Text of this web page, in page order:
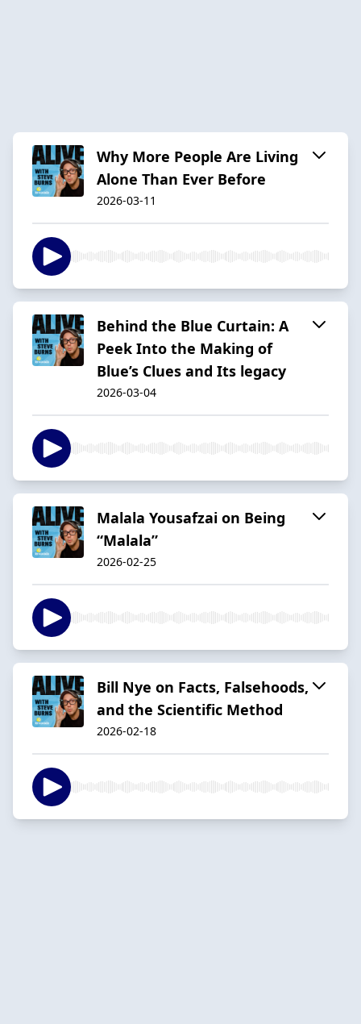
Why More People Are Living
Alone Than Ever Before
2026-03-11
Behind the Blue Curtain: A
Peek Into the Making of
Blue’s Clues and Its legacy
2026-03-04
Malala Yousafzai on Being
“Malala”
2026-02-25
Bill Nye on Facts, Falsehoods,
and the Scientific Method
2026-02-18